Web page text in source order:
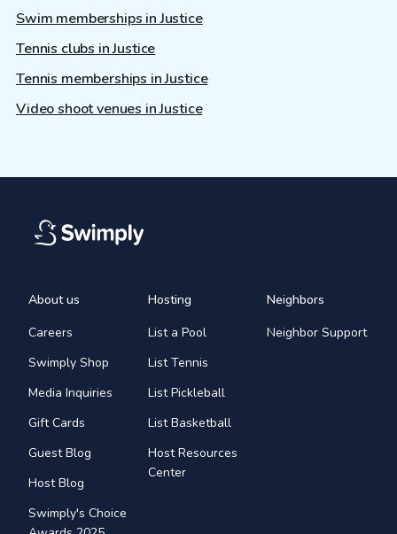
Swim memberships in Justice
Tennis clubs in Justice
Tennis memberships in Justice
Video shoot venues in Justice
About us
Careers
Swimply Shop
Media Inquiries
Gift Cards
Guest Blog
Host Blog
Swimply's Choice
Hosting
List a Pool
List Tennis
List Pickleball
List Basketball
Host Resources
Center
Neighbors
Neighbor Support